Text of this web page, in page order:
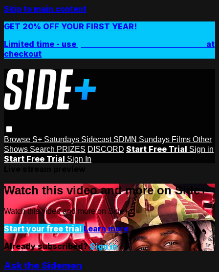
Skip to main content
GET 20% OFF YOUR FIRST YEAR!
Limited time - use
at
checkout
Browse S+ Saturdays Sidecast SDMN Sundays Films Other
Shows Search PRIZES DISCORD Start Free Trial Sign in
Start Free Trial Sign In
Watch this video and more on Side+
Watch this video and more on Side+
Start your free trial Learn more
Already subscribed?Sign in
Ask the Sidemen